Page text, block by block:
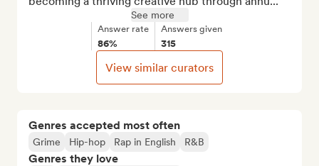
Genres accepted most often
Grime Hip-hop Rap in English R&B
Genres they love
See more
Answer rate
86%
Answers given
315
View similar curators